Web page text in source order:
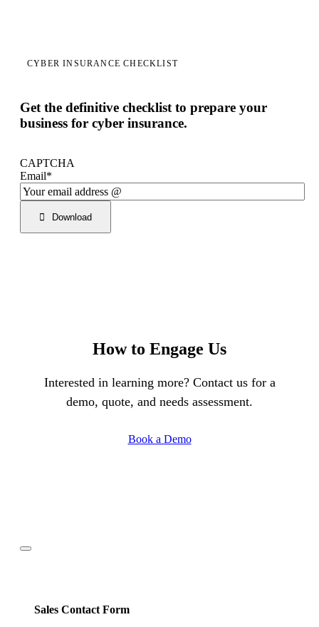
CYBER INSURANCE CHECKLIST
Get the definitive checklist to prepare your
business for cyber insurance.
CAPTCHA
Email*
Download
How to Engage Us
Interested in learning more? Contact us for a
demo, quote, and needs assessment.
Book a Demo
Sales Contact Form